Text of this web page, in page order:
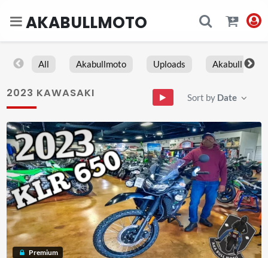
AKABULLMOTO
All Akabullmoto Uploads Akabull
2023 KAWASAKI Sort by Date
Premium